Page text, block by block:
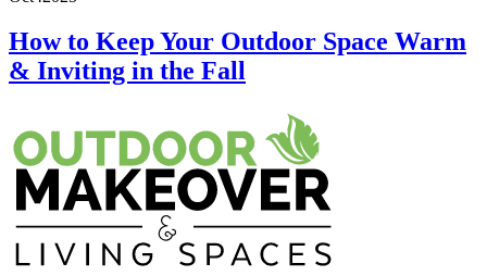
How to Keep Your Outdoor Space Warm
& Inviting in the Fall